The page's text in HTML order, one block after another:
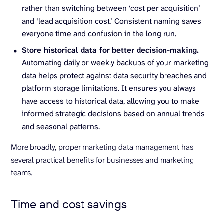
rather than switching between ‘cost per acquisition’
and ‘lead acquisition cost.’ Consistent naming saves
everyone time and confusion in the long run.
Store historical data for better decision-making.
Automating daily or weekly backups of your marketing
data helps protect against data security breaches and
platform storage limitations. It ensures you always
have access to historical data, allowing you to make
informed strategic decisions based on annual trends
and seasonal patterns.
More broadly, proper marketing data management has
several practical benefits for businesses and marketing
teams.
Time and cost savings